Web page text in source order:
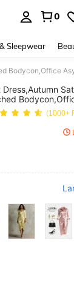
0
Sleepwear
Party Gown
(1000+